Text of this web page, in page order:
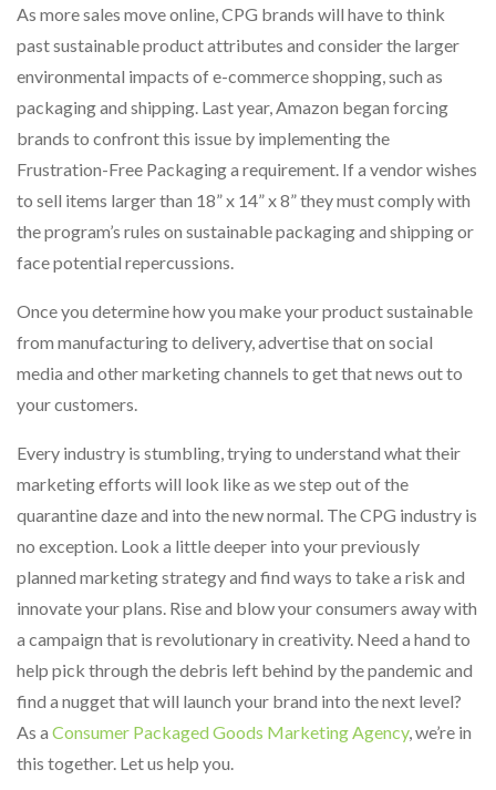
As more sales move online, CPG brands will have to think
past sustainable product attributes and consider the larger
environmental impacts of e-commerce shopping, such as
packaging and shipping. Last year, Amazon began forcing
brands to confront this issue by implementing the
Frustration-Free Packaging a requirement. If a vendor wishes
to sell items larger than 18” x 14” x 8” they must comply with
the program’s rules on sustainable packaging and shipping or
face potential repercussions.
Once you determine how you make your product sustainable
from manufacturing to delivery, advertise that on social
media and other marketing channels to get that news out to
your customers.
Every industry is stumbling, trying to understand what their
marketing efforts will look like as we step out of the
quarantine daze and into the new normal. The CPG industry is
no exception. Look a little deeper into your previously
planned marketing strategy and find ways to take a risk and
innovate your plans. Rise and blow your consumers away with
a campaign that is revolutionary in creativity. Need a hand to
help pick through the debris left behind by the pandemic and
find a nugget that will launch your brand into the next level?
As a Consumer Packaged Goods Marketing Agency, we’re in
this together. Let us help you.